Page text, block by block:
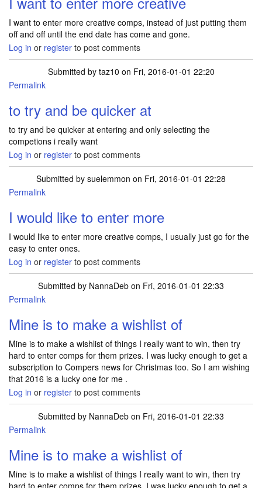
I want to enter more creative comps, instead of just putting them
off and off until the end date has come and gone.
Log in or register to post comments
Submitted by taz10 on Fri, 2016-01-01 22:20
Permalink
to try and be quicker at
to try and be quicker at entering and only selecting the
competions i really want
Log in or register to post comments
Submitted by suelemmon on Fri, 2016-01-01 22:28
Permalink
I would like to enter more
I would like to enter more creative comps, I usually just go for the
easy to enter ones.
Log in or register to post comments
Submitted by NannaDeb on Fri, 2016-01-01 22:33
Permalink
Mine is to make a wishlist of
Mine is to make a wishlist of things I really want to win, then try
hard to enter comps for them prizes. I was lucky enough to get a
subscription to Compers news for Christmas too. So I am wishing
that 2016 is a lucky one for me .
Log in or register to post comments
Submitted by NannaDeb on Fri, 2016-01-01 22:33
Permalink
Mine is to make a wishlist of
Mine is to make a wishlist of things I really want to win, then try
hard to enter comps for them prizes. I was lucky enough to get a